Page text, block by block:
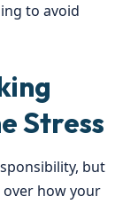
to avoid
Stress
but
over how your